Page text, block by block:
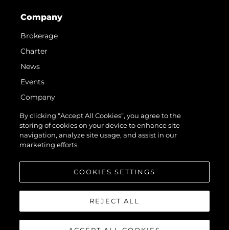
Company
Brokerage
Charter
News
Events
Company
Team
Request Parts
Test International Landing Page
By clicking “Accept All Cookies”, you agree to the
storing of cookies on your device to enhance site
navigation, analyze site usage, and assist in our
marketing efforts.
COOKIES SETTINGS
REJECT ALL